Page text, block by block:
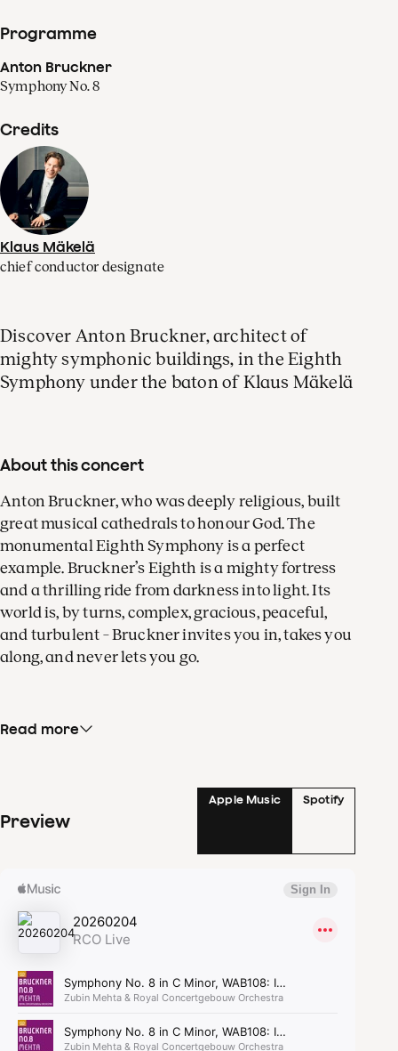
Programme
Anton Bruckner
Symphony No. 8
Credits
Klaus Mäkelä
chief conductor designate
Discover Anton Bruckner, architect of
mighty symphonic buildings, in the Eighth
Symphony under the baton of Klaus Mäkelä
About this concert
Anton Bruckner, who was deeply religious, built
great musical cathedrals to honour God. The
monumental Eighth Symphony is a perfect
example. Bruckner’s Eighth is a mighty fortress
and a thrilling ride from darkness into light. Its
world is, by turns, complex, gracious, peaceful,
and turbulent – Bruckner invites you in, takes you
along, and never lets you go.
The long opening theme of the first movement
grand climax of the symphony by juxtaposing
four themes from different movements. The
On October 2, 1920, the Concertgebouw Orchestra
gave the Dutch premiere. In one of the
splendid’; in another, the reviewer noted ‘that
many attendees’ left the hall before the finale.
The time was not yet ripe for Bruckner. Not until
Read more
Preview
Apple Music Spotify